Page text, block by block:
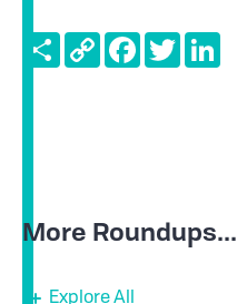
ShareCopy
Link
FacebookTwitter
More Roundups...
Explore All